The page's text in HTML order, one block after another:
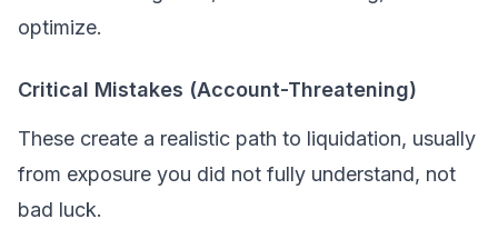
optimize.
Critical Mistakes (Account-Threatening)
These create a realistic path to liquidation, usually
from exposure you did not fully understand, not
bad luck.